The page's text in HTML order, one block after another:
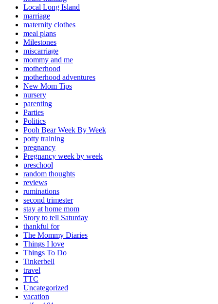
Local Long Island
marriage
maternity clothes
meal plans
Milestones
miscarriage
mommy and me
motherhood
motherhood adventures
New Mom Tips
nursery
parenting
Parties
Politics
Pooh Bear Week By Week
potty training
pregnancy
Pregnancy week by week
preschool
random thoughts
reviews
ruminations
second trimester
stay at home mom
Story to tell Saturday
thankful for
The Mommy Diaries
Things I love
Things To Do
Tinkerbell
travel
TTC
Uncategorized
vacation